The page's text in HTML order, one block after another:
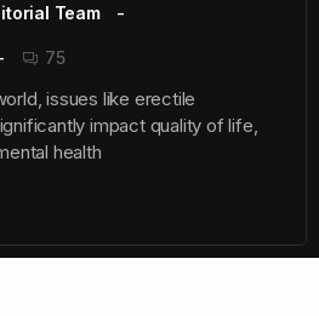
Team
75
issues like erectile
impact quality of life,
health